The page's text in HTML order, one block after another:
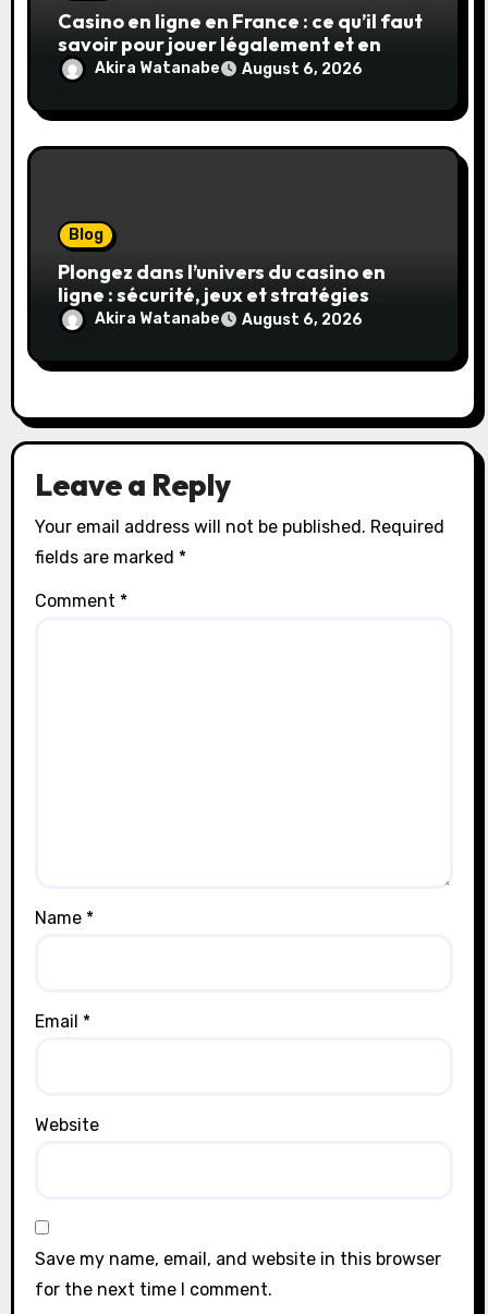
Casino en ligne en France : ce qu’il faut
savoir pour jouer légalement et en
toute sécurité
Akira Watanabe August 6, 2026
Blog
Plongez dans l’univers du casino en
ligne : sécurité, jeux et stratégies
gagnantes
Akira Watanabe August 6, 2026
Leave a Reply
Your email address will not be published. Required
fields are marked *
Comment *
Name *
Email *
Website
Save my name, email, and website in this browser
for the next time I comment.